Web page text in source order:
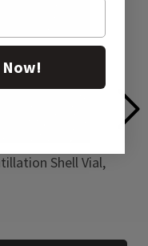
Shell Vial,
Now!